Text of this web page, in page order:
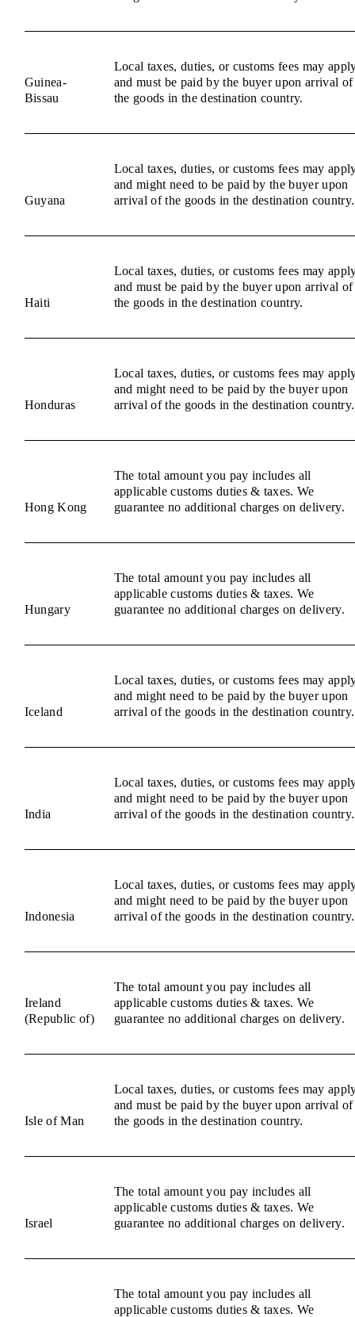
Guinea-
Bissau
Local taxes, duties, or customs fees may
and must be paid by the buyer upon arrival of
the goods in the destination country.
Guyana
Local taxes, duties, or customs fees may
and might need to be paid by the buyer upon
arrival of the goods in the destination country.
Haiti
Local taxes, duties, or customs fees may
and must be paid by the buyer upon arrival of
the goods in the destination country.
Honduras
Local taxes, duties, or customs fees may
and might need to be paid by the buyer upon
arrival of the goods in the destination country.
Hong Kong
The total amount you pay includes all
applicable customs duties & taxes. We
guarantee no additional charges on delivery.
Hungary
The total amount you pay includes all
applicable customs duties & taxes. We
guarantee no additional charges on delivery.
Iceland
Local taxes, duties, or customs fees may
and might need to be paid by the buyer upon
arrival of the goods in the destination country.
India
Local taxes, duties, or customs fees may
and might need to be paid by the buyer upon
arrival of the goods in the destination country.
Indonesia
Local taxes, duties, or customs fees may
and might need to be paid by the buyer upon
arrival of the goods in the destination country.
Ireland
(Republic of)
The total amount you pay includes all
applicable customs duties & taxes. We
guarantee no additional charges on delivery.
Isle of Man
Local taxes, duties, or customs fees may
and must be paid by the buyer upon arrival of
the goods in the destination country.
Israel
The total amount you pay includes all
applicable customs duties & taxes. We
guarantee no additional charges on delivery.
The total amount you pay includes all
applicable customs duties & taxes. We